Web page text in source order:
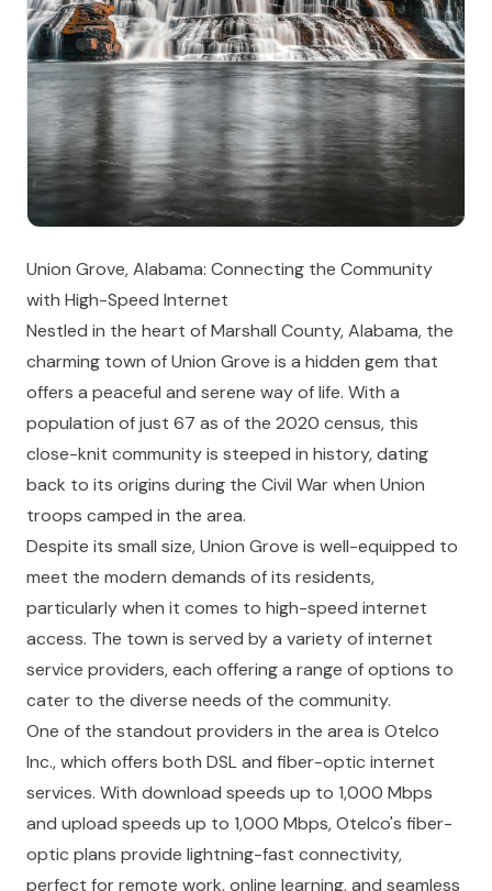
Union Grove, Alabama: Connecting the Community
with High-Speed Internet
Nestled in the heart of Marshall County, Alabama, the
charming town of Union Grove is a hidden gem that
offers a peaceful and serene way of life. With a
population of just 67 as of the 2020 census, this
close-knit community is steeped in history, dating
back to its origins during the Civil War when Union
troops camped in the area.
Despite its small size, Union Grove is well-equipped to
meet the modern demands of its residents,
particularly when it comes to high-speed internet
access. The town is served by a variety of internet
service providers, each offering a range of options to
cater to the diverse needs of the community.
One of the standout providers in the area is Otelco
Inc., which offers both DSL and fiber-optic internet
services. With download speeds up to 1,000 Mbps
and upload speeds up to 1,000 Mbps, Otelco's fiber-
optic plans provide lightning-fast connectivity,
perfect for remote work, online learning, and seamless